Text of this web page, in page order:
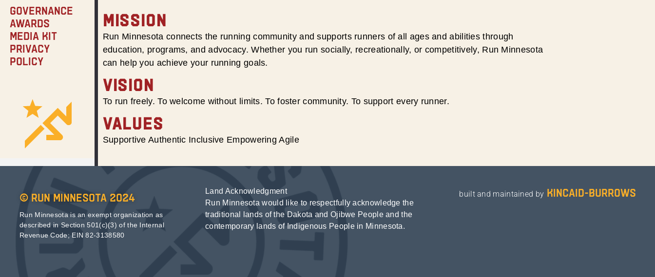
Governance
Awards
Media Kit
Privacy
Policy
MISSION
Run Minnesota connects the running community and supports runners of all ages and abilities through
education, programs, and advocacy. Whether you run socially, recreationally, or competitively, Run Minnesota
can help you achieve your running goals.
VISION
To run freely. To welcome without limits. To foster community. To support every runner.
VALUES
Supportive Authentic Inclusive Empowering Agile
© Run Minnesota 2024
Run Minnesota is an exempt organization as
described in Section 501(c)(3) of the Internal
Revenue Code; EIN 82-3138580
Land Acknowledgment
Run Minnesota would like to respectfully acknowledge the
traditional lands of the Dakota and Ojibwe People and the
contemporary lands of Indigenous People in Minnesota.
built and maintained by kincaid-burrows